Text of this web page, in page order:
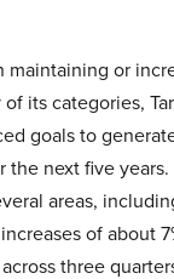
maintaining or
its categories,
goals to
next five
areas,
of about
three